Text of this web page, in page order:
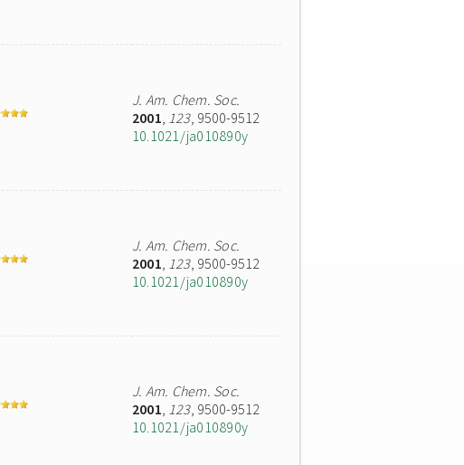
J. Am. Chem. Soc.
2001, 123, 9500-9512
10.1021/ja010890y
J. Am. Chem. Soc.
2001, 123, 9500-9512
10.1021/ja010890y
J. Am. Chem. Soc.
2001, 123, 9500-9512
10.1021/ja010890y